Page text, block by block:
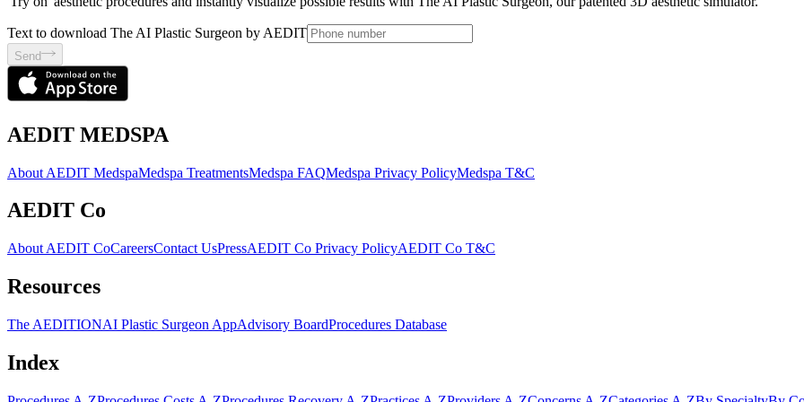
Text to download The AI Plastic Surgeon by AEDIT
Send
AEDIT MEDSPA
About AEDIT MedspaMedspa TreatmentsMedspa FAQMedspa Privacy PolicyMedspa T&C
AEDIT Co
About AEDIT CoCareersContact UsPressAEDIT Co Privacy PolicyAEDIT Co T&C
Resources
The AEDITIONAI Plastic Surgeon AppAdvisory BoardProcedures Database
Index